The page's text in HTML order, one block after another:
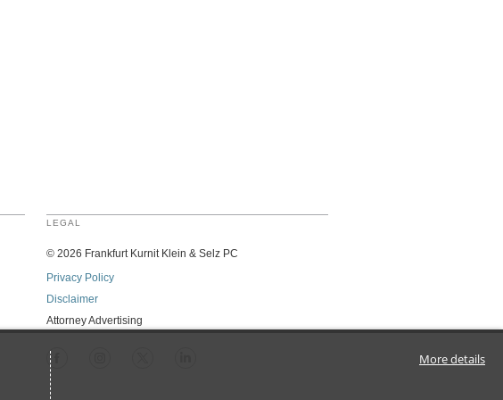
LEGAL
© 2026 Frankfurt Kurnit Klein & Selz PC
Privacy Policy
Disclaimer
Attorney Advertising
More details